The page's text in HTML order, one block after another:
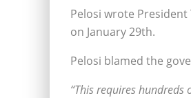
Pelosi wrote
on January 29th.
Pelosi blamed the
“This requires